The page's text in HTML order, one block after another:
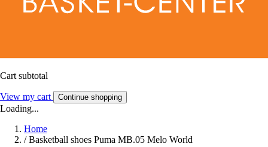
Cart subtotal
View my cart Continue shopping
Loading...
Home
/ Basketball shoes Puma MB.05 Melo World